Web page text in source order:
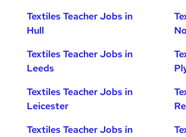
Textiles Teacher Jobs in
Hull
Textiles Teacher Jobs in
Leeds
Textiles Teacher Jobs in
Leicester
Textiles Teacher Jobs in